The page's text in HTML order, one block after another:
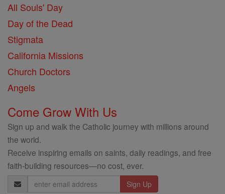
All Souls' Day
Day of the Dead
Stigmata
California Missions
Church Doctors
Angels
Come Grow With Us
Sign up and walk the Catholic journey with millions around
the world.
Receive inspiring emails on saints, daily readings, and free
faith-building resources—no cost, ever.
Email